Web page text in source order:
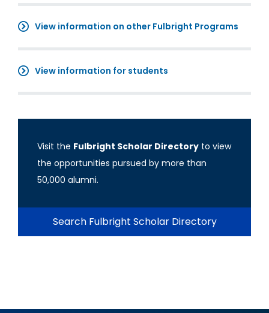
View information on other Fulbright Programs
View information for students
Visit the Fulbright Scholar Directory to view
the opportunities pursued by more than
50,000 alumni.
Search Fulbright Scholar Directory